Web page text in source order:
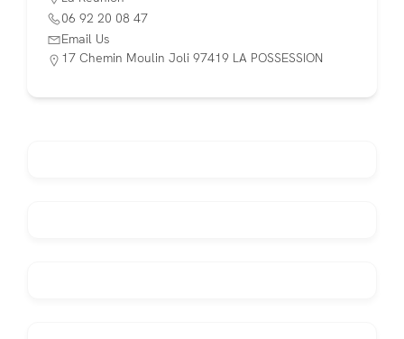
06 92 20 08 47
Email Us
17 Chemin Moulin Joli 97419 LA POSSESSION